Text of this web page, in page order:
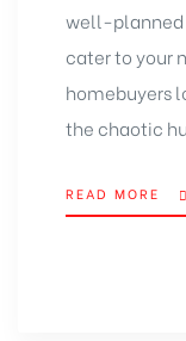
well-planned
cater to your
homebuyers
the chaotic
READ MORE